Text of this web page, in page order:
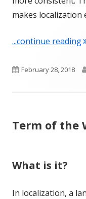
makes
...continue reading
Published
February 28, 2018
Term of the
What is it?
In localization, a